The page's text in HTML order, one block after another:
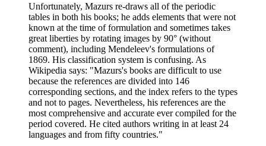
Unfortunately, Mazurs re-draws all of the periodic
tables in both his books; he adds elements that were not
known at the time of formulation and sometimes takes
great liberties by rotating images by 90° (without
comment), including Mendeleev's formulations of
1869. His classification system is confusing. As
Wikipedia says: "Mazurs's books are difficult to use
because the references are divided into 146
corresponding sections, and the index refers to the types
and not to pages. Nevertheless, his references are the
most comprehensive and accurate ever compiled for the
period covered. He cited authors writing in at least 24
languages and from fifty countries."